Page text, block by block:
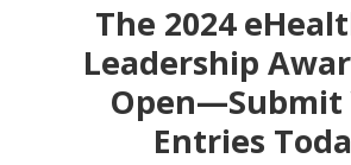
The 2024
Leadership
Open—Submit
Entries